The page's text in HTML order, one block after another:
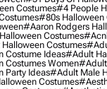
Costumes#4 People
#80s Halloween
#aaron Rodgers
Costumes
Costumes
Costume Ideas#adult
Costumes Women#adult
Party Ideas#adult Male
Costumes